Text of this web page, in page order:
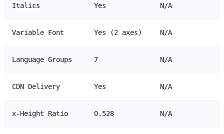
Italics Yes N/A
Variable Font Yes (2 axes) N/A
Language Groups 7 N/A
CDN Delivery Yes N/A
x-Height Ratio 0.528 N/A